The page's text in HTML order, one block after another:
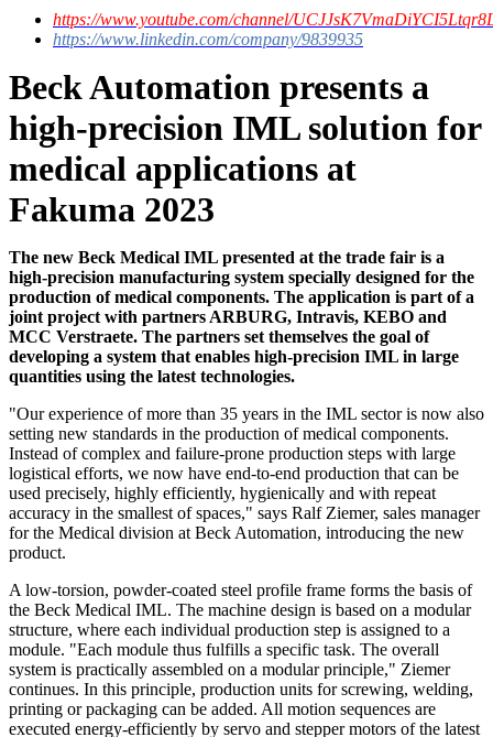
https://www.youtube.com/channel/
https://www.linkedin.com/company/9839935
Beck Automation presents a
high-precision IML solution for
medical applications at
Fakuma 2023
The new Beck Medical IML presented at the trade fair is a
high-precision manufacturing system specially designed for the
production of medical components. The application is part of a
joint project with partners ARBURG, Intravis, KEBO and
MCC Verstraete. The partners set themselves the goal of
developing a system that enables high-precision IML in large
quantities using the latest technologies.
"Our experience of more than 35 years in the IML sector is now also
setting new standards in the production of medical components.
Instead of complex and failure-prone production steps with large
logistical efforts, we now have end-to-end production that can be
used precisely, highly efficiently, hygienically and with repeat
accuracy in the smallest of spaces," says Ralf Ziemer, sales manager
for the Medical division at Beck Automation, introducing the new
product.
A low-torsion, powder-coated steel profile frame forms the basis of
the Beck Medical IML. The machine design is based on a modular
structure, where each individual production step is assigned to a
module. "Each module thus fulfills a specific task. The overall
system is practically assembled on a modular principle," Ziemer
continues. In this principle, production units for screwing, welding,
printing or packaging can be added. All motion sequences are
executed energy-efficiently by servo and stepper motors of the latest